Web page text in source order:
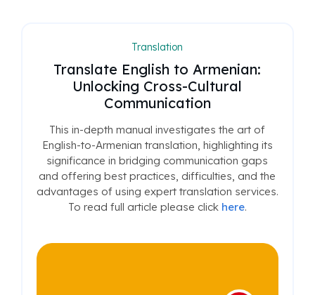
Translation
Translate English to Armenian:
Unlocking Cross-Cultural
Communication
This in-depth manual investigates the art of
English-to-Armenian translation, highlighting its
significance in bridging communication gaps
and offering best practices, difficulties, and the
advantages of using expert translation services.
To read full article please click here.